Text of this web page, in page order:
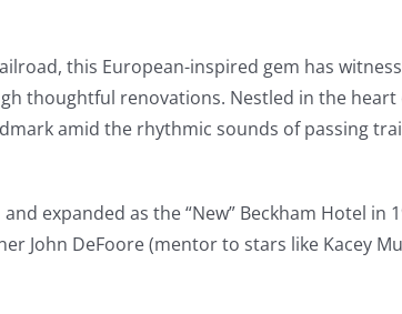
this European-inspired gem has
thoughtful renovations. Nestled in the
amid the rhythmic sounds of passing
and expanded as the “New” Beckham Hotel in
John DeFoore (mentor to stars like Kacey